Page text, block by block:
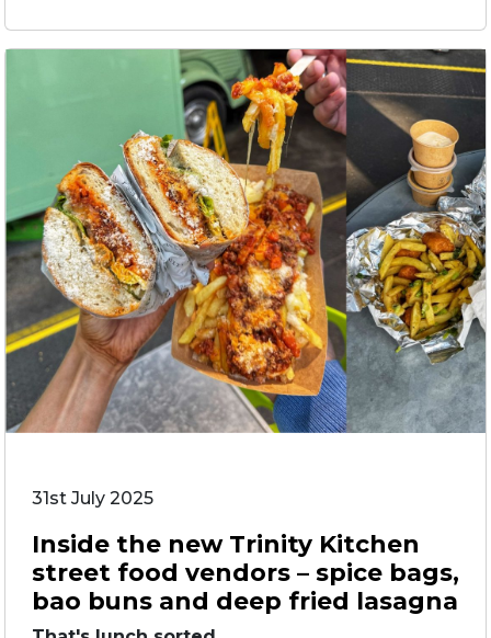
31st July 2025
Inside the new Trinity Kitchen
street food vendors – spice bags,
bao buns and deep fried lasagna